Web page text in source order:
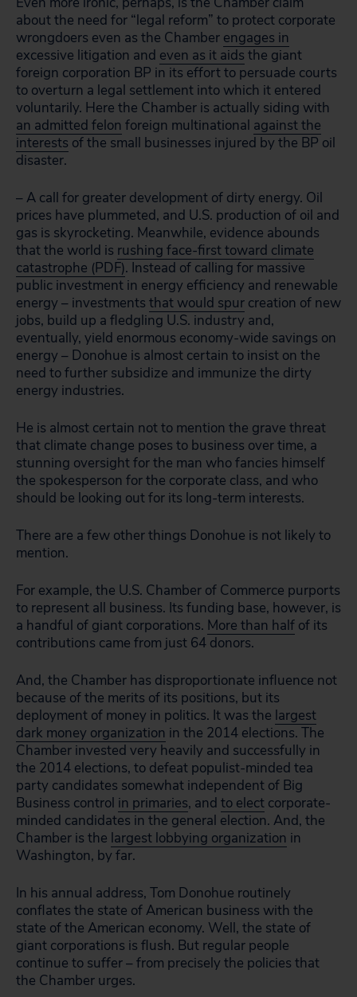
about the need for “legal reform” to protect corporate
wrongdoers even as the Chamber engages in
excessive litigation and even as it aids the giant
foreign corporation BP in its effort to persuade courts
to overturn a legal settlement into which it entered
voluntarily. Here the Chamber is actually siding with
an admitted felon foreign multinational against the
interests of the small businesses injured by the BP oil
disaster.
– A call for greater development of dirty energy. Oil
prices have plummeted, and U.S. production of oil and
gas is skyrocketing. Meanwhile, evidence abounds
that the world is rushing face-first toward climate
catastrophe (PDF). Instead of calling for massive
public investment in energy efficiency and renewable
energy – investments that would spur creation of new
jobs, build up a fledgling U.S. industry and,
eventually, yield enormous economy-wide savings on
energy – Donohue is almost certain to insist on the
need to further subsidize and immunize the dirty
energy industries.
He is almost certain not to mention the grave threat
that climate change poses to business over time, a
stunning oversight for the man who fancies himself
the spokesperson for the corporate class, and who
should be looking out for its long-term interests.
There are a few other things Donohue is not likely to
mention.
For example, the U.S. Chamber of Commerce purports
to represent all business. Its funding base, however, is
a handful of giant corporations. More than half of its
contributions came from just 64 donors.
And, the Chamber has disproportionate influence not
because of the merits of its positions, but its
deployment of money in politics. It was the largest
dark money organization in the 2014 elections. The
Chamber invested very heavily and successfully in
the 2014 elections, to defeat populist-minded tea
party candidates somewhat independent of Big
Business control in primaries, and to elect corporate-
minded candidates in the general election. And, the
Chamber is the largest lobbying organization in
Washington, by far.
In his annual address, Tom Donohue routinely
conflates the state of American business with the
state of the American economy. Well, the state of
giant corporations is flush. But regular people
continue to suffer – from precisely the policies that
the Chamber urges.